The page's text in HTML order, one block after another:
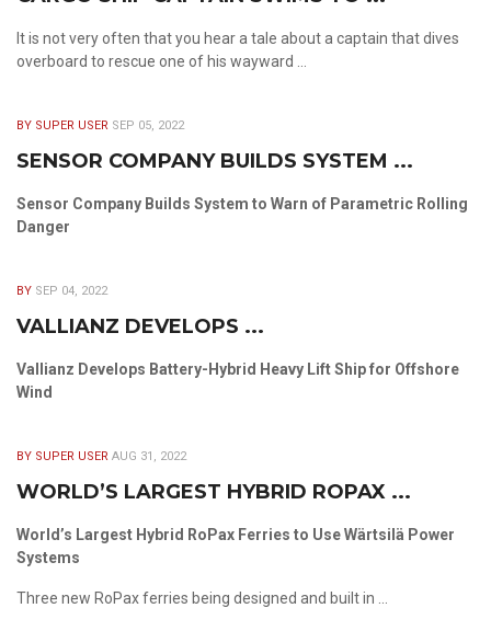
It is not very often that you hear a tale about a captain that dives
overboard to rescue one of his wayward ...
BY SUPER USER SEP 05, 2022
SENSOR COMPANY BUILDS SYSTEM ...
Sensor Company Builds System to Warn of Parametric Rolling
Danger
BY SEP 04, 2022
VALLIANZ DEVELOPS ...
Vallianz Develops Battery-Hybrid Heavy Lift Ship for Offshore
Wind
BY SUPER USER AUG 31, 2022
WORLD’S LARGEST HYBRID ROPAX ...
World’s Largest Hybrid RoPax Ferries to Use Wärtsilä Power
Systems
Three new RoPax ferries being designed and built in ...